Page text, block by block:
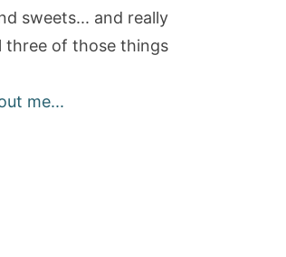
sweets... and really
three of those things
me...